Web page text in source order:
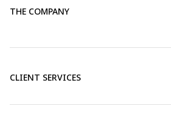
THE COMPANY
CLIENT SERVICES